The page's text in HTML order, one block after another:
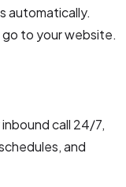
automatically.
to your website.
call 24/7,
and